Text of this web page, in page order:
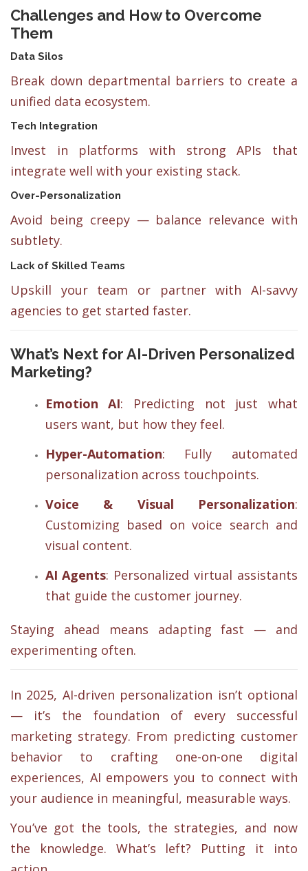
Challenges and How to Overcome
Them
Data Silos
Break down departmental barriers to create a
unified data ecosystem.
Tech Integration
Invest in platforms with strong APIs that
integrate well with your existing stack.
Over-Personalization
Avoid being creepy — balance relevance with
subtlety.
Lack of Skilled Teams
Upskill your team or partner with AI-savvy
agencies to get started faster.
What’s Next for AI-Driven Personalized
Marketing?
Emotion AI: Predicting not just what
users want, but how they feel.
Hyper-Automation: Fully automated
personalization across touchpoints.
Voice & Visual Personalization:
Customizing based on voice search and
visual content.
AI Agents: Personalized virtual assistants
that guide the customer journey.
Staying ahead means adapting fast — and
experimenting often.
In 2025, AI-driven personalization isn’t optional
— it’s the foundation of every successful
marketing strategy. From predicting customer
behavior to crafting one-on-one digital
experiences, AI empowers you to connect with
your audience in meaningful, measurable ways.
You’ve got the tools, the strategies, and now
the knowledge. What’s left? Putting it into